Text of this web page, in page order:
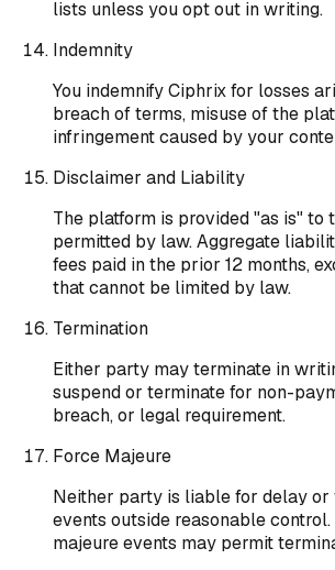
lists unless you opt out in writing.
Indemnity
You indemnify Ciphrix for losses
breach of terms, misuse of the
infringement caused by your
Disclaimer and Liability
The platform is provided "as is" to
permitted by law. Aggregate
fees paid in the prior 12 months,
that cannot be limited by law.
Termination
Either party may terminate in
suspend or terminate for non-
breach, or legal requirement.
Force Majeure
Neither party is liable for delay or
events outside reasonable
majeure events may permit